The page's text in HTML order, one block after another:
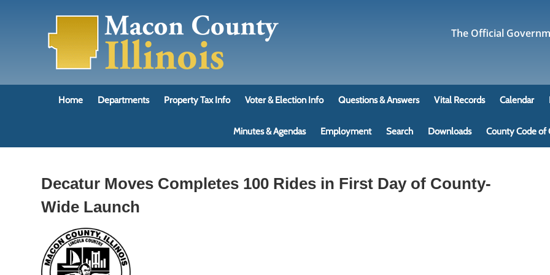
The Official
Home Departments Property Tax Info Voter & Election Info Questions & Answers Vital Records Calendar
Minutes & Agendas Employment Search Downloads County Code of
Decatur Moves Completes 100 Rides in First Day of County-
Wide Launch